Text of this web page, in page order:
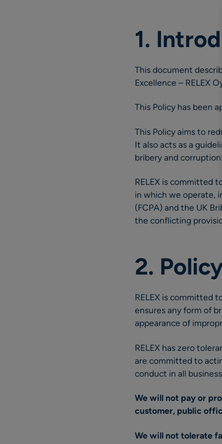
1.
This document
Excellence – RELEX
This Policy has been
This Policy aims to
It also acts as a
bribery and
RELEX is committed
in which we operate,
(FCPA) and the UK
the conflicting
2.
RELEX is committed
ensures any form of
appearance of
RELEX has zero
are committed to
conduct in all
We will not pay or
customer, public
We will not tolerate